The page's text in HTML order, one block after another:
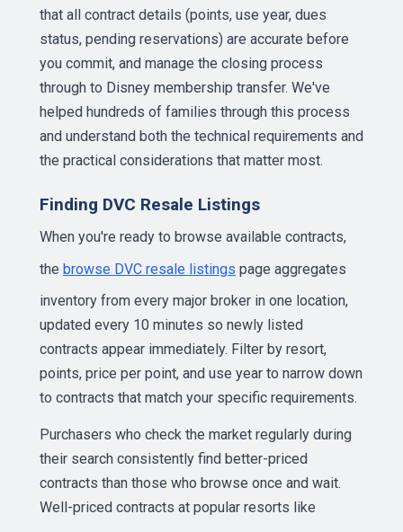
that all contract details (points, use year, dues
status, pending reservations) are accurate before
you commit, and manage the closing process
through to Disney membership transfer. We've
helped hundreds of families through this process
and understand both the technical requirements and
the practical considerations that matter most.
Finding DVC Resale Listings
When you're ready to browse available contracts,
the browse DVC resale listings page aggregates
inventory from every major broker in one location,
updated every 10 minutes so newly listed
contracts appear immediately. Filter by resort,
points, price per point, and use year to narrow down
to contracts that match your specific requirements.
Purchasers who check the market regularly during
their search consistently find better-priced
contracts than those who browse once and wait.
Well-priced contracts at popular resorts like